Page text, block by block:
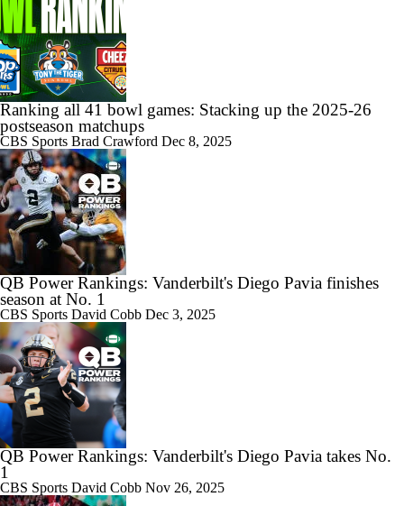
Ranking all 41 bowl games: Stacking up the 2025-26
postseason matchups
CBS Sports Brad Crawford Dec 8, 2025
QB Power Rankings: Vanderbilt's Diego Pavia finishes
season at No. 1
CBS Sports David Cobb Dec 3, 2025
QB Power Rankings: Vanderbilt's Diego Pavia takes No.
1
CBS Sports David Cobb Nov 26, 2025